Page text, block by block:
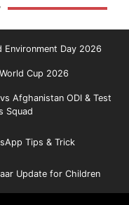
Environment Day 2026
Cup 2026
Afghanistan ODI & Test
Squad
Tips & Trick
Update for Children